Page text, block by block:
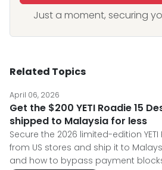
Just a moment, securing
Related Topics
April 06, 2026
Get the $200 YETI Roadie 15
shipped to Malaysia for less
Secure the 2026 limited-edition YETI
from US stores and ship it to
and how to bypass payment